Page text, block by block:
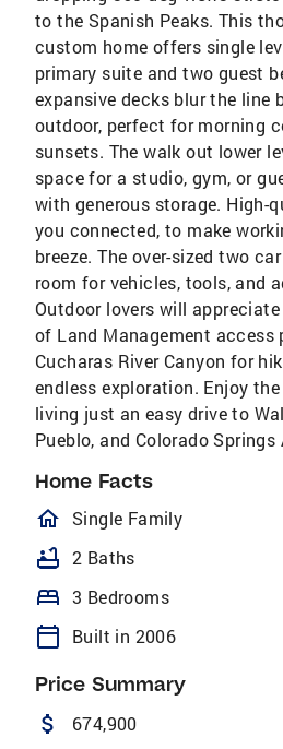
to the Spanish Peaks. This
custom home offers single
primary suite and two guest
expansive decks blur the line
outdoor, perfect for morning
sunsets. The walk out lower
space for a studio, gym, or
with generous storage. High-
you connected, to make
breeze. The over-sized two
room for vehicles, tools, and
Outdoor lovers will
of Land Management
Cucharas River Canyon for
endless exploration. Enjoy
living just an easy drive to
Pueblo, and Colorado Springs
Home Facts
homeOutlined
Single Family
bathtub 2 Baths
bed 3 Bedrooms
calendar_today Built in 2006
Price Summary
attach_money 674,900